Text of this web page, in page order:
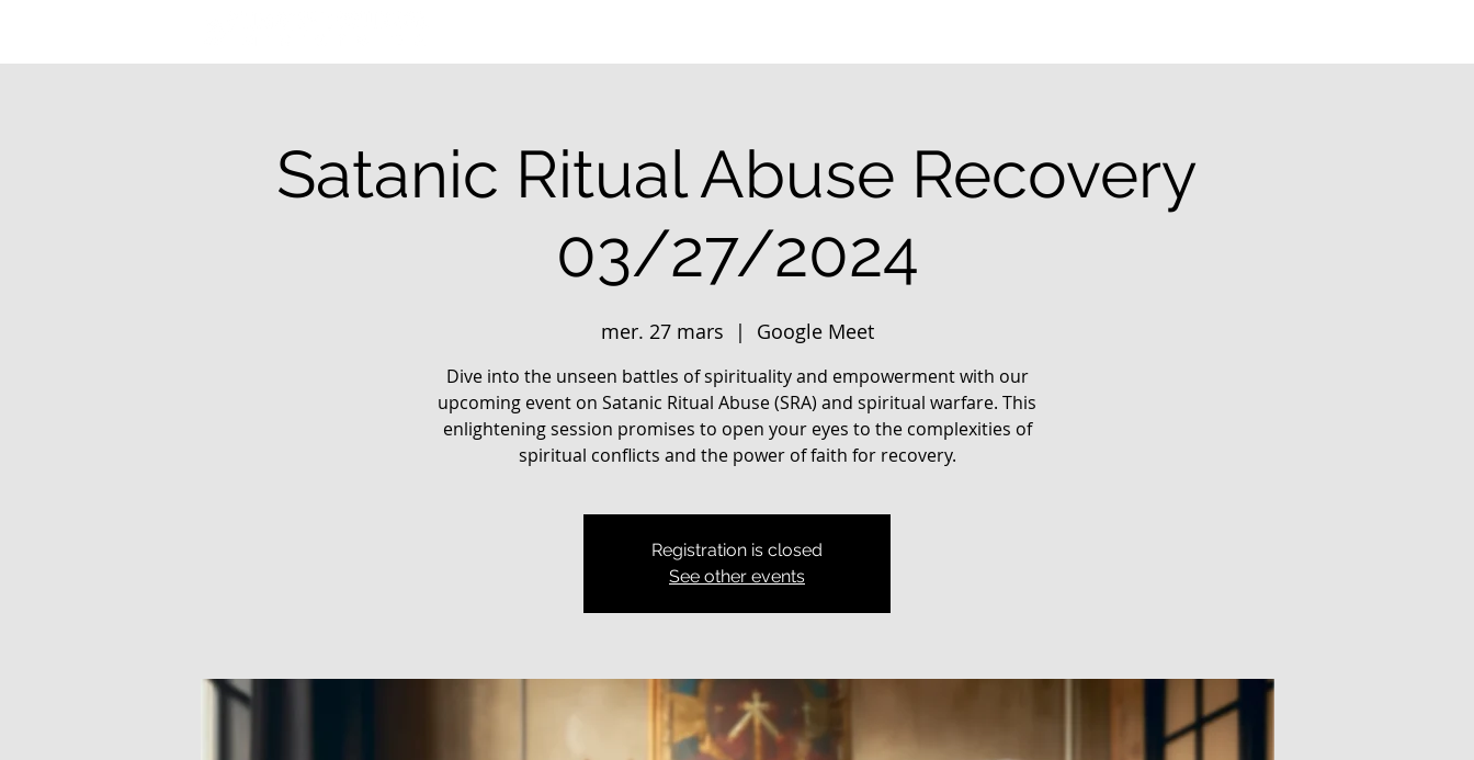
Satanic Ritual Abuse Recovery
03/27/2024
mer. 27 mars
  |
Google Meet
Dive into the unseen battles of spirituality and empowerment with our
upcoming event on Satanic Ritual Abuse (SRA) and spiritual warfare. This
enlightening session promises to open your eyes to the complexities of
spiritual conflicts and the power of faith for recovery.
Registration is closed
See other events